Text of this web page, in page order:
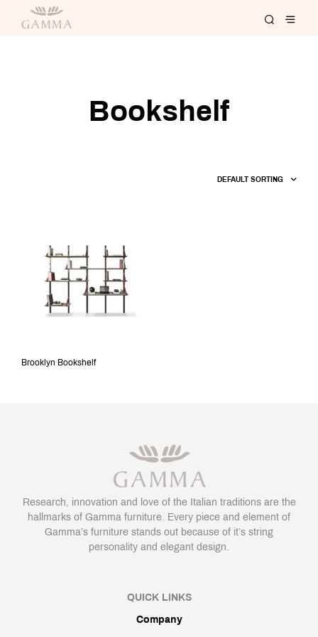
Bookshelf
Brooklyn Bookshelf
Research, innovation and love of the Italian traditions are the
hallmarks of Gamma furniture. Every piece and element of
Gamma’s furniture stands out because of it’s string
personality and elegant design.
QUICK LINKS
Company